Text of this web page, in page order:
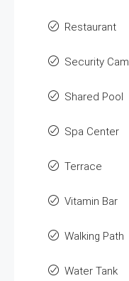
Restaurant
Security Cam
Shared Pool
Spa Center
Terrace
Vitamin Bar
Walking Path
Water Tank